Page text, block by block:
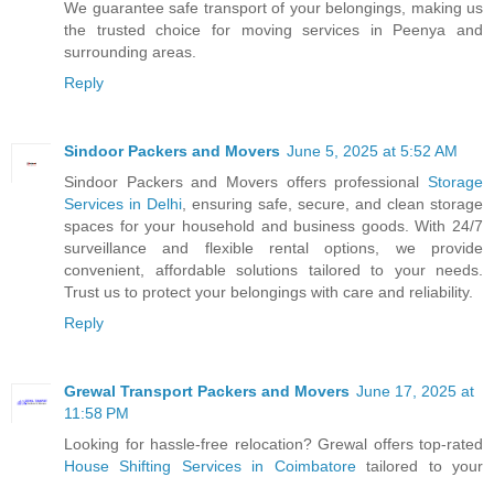
We guarantee safe transport of your belongings, making us
the trusted choice for moving services in Peenya and
surrounding areas.
Reply
Sindoor Packers and Movers June 5, 2025 at 5:52 AM
Sindoor Packers and Movers offers professional Storage
Services in Delhi , ensuring safe, secure, and clean storage
spaces for your household and business goods. With 24/7
surveillance and flexible rental options, we provide
convenient, affordable solutions tailored to your needs.
Trust us to protect your belongings with care and reliability.
Reply
Grewal Transport Packers and Movers June 17, 2025 at
11:58 PM
Looking for hassle-free relocation? Grewal offers top-rated
House Shifting Services in Coimbatoretailored to your